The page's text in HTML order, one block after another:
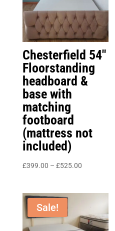
Chesterfield 54″
Floorstanding
headboard &
base with
matching
footboard
(mattress not
included)
£399.00 – £525.00Price
£399.00
£525.00
Sale!